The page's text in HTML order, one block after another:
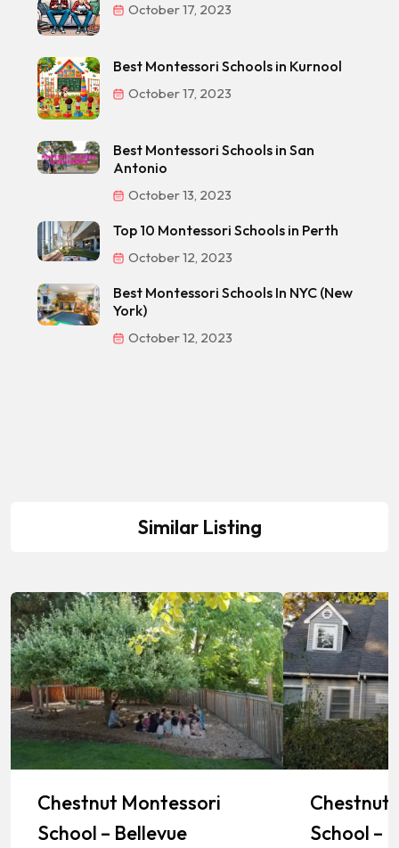
October 17, 2023
Best Montessori Schools in Kurnool
October 17, 2023
Best Montessori Schools in San
Antonio
October 13, 2023
Top 10 Montessori Schools in Perth
October 12, 2023
Best Montessori Schools In NYC (New
York)
October 12, 2023
Similar Listing
Chestnut Montessori
School – Bellevue
Chestnut
School –